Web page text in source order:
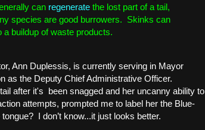
can regenerate the lost part of a tail,
species are good burrowers.  Skinks can
a buildup of waste products.
Ann Duplessis, is currently serving in Mayor
as the Deputy Chief Administrative Officer.
after it's  been snagged and her uncanny ability to
attempts, prompted me to label her the Blue-
I don’t know...it just looks better.